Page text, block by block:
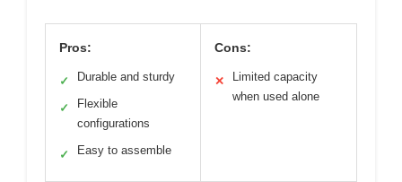
Pros:
✓ Durable and sturdy
✓
Flexible
configurations
✓ Easy to assemble
Cons:
✕
Limited capacity
when used alone